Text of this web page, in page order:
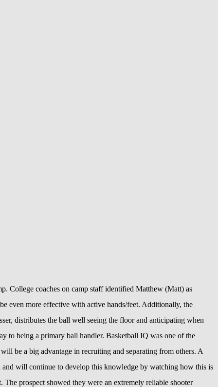
College coaches on camp staff identified Matthew (Matt) as
even more effective with active hands/feet. Additionally, the
distributes the ball well seeing the floor and anticipating when
to being a primary ball handler. Basketball IQ was one of the
be a big advantage in recruiting and separating from others. A
will continue to develop this knowledge by watching how this is
prospect showed they were an extremely reliable shooter